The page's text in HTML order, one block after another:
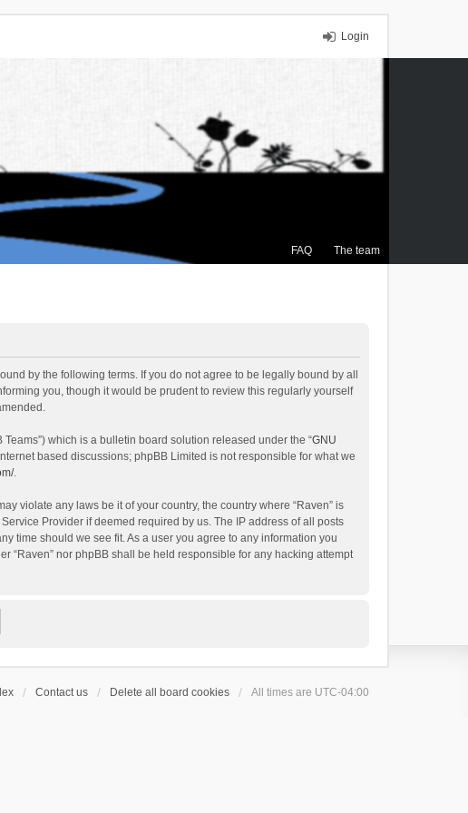
Login
FAQ The team
by the following terms. If you do not agree to be legally bound by all
you, though it would be prudent to review this regularly yourself
Teams”) which is a bulletin board solution released under the “GNU
based discussions; phpBB Limited is not responsible for what we
.
violate any laws be it of your country, the country where “Raven” is
Provider if deemed required by us. The IP address of all posts
time should we see fit. As a user you agree to any information you
“Raven” nor phpBB shall be held responsible for any hacking attempt
Contact us Delete all board cookies All times are UTC-04:00